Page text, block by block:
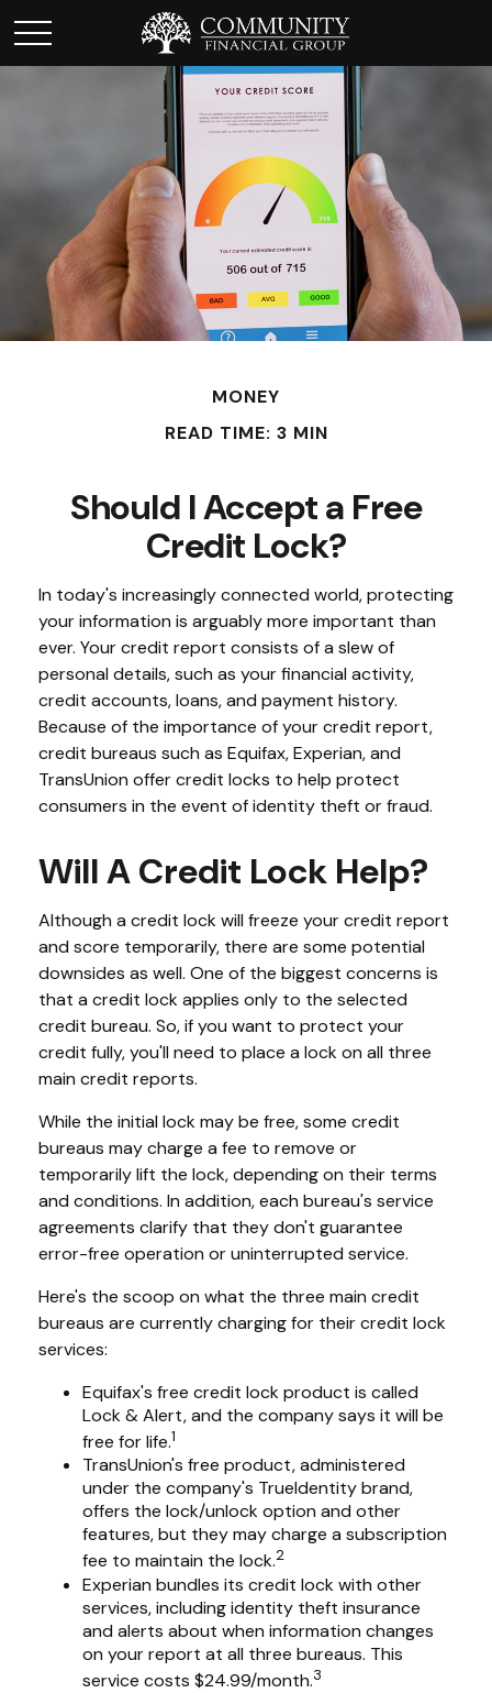
MONEY
READ TIME: 3 MIN
Should I Accept a Free
Credit Lock?
In today's increasingly connected world, protecting
your information is arguably more important than
ever. Your credit report consists of a slew of
personal details, such as your financial activity,
credit accounts, loans, and payment history.
Because of the importance of your credit report,
credit bureaus such as Equifax, Experian, and
TransUnion offer credit locks to help protect
consumers in the event of identity theft or fraud.
Will A Credit Lock Help?
Although a credit lock will freeze your credit report
and score temporarily, there are some potential
downsides as well. One of the biggest concerns is
that a credit lock applies only to the selected
credit bureau. So, if you want to protect your
credit fully, you'll need to place a lock on all three
main credit reports.
While the initial lock may be free, some credit
bureaus may charge a fee to remove or
temporarily lift the lock, depending on their terms
and conditions. In addition, each bureau's service
agreements clarify that they don't guarantee
error-free operation or uninterrupted service.
Here's the scoop on what the three main credit
bureaus are currently charging for their credit lock
services:
Equifax's free credit lock product is called
Lock & Alert, and the company says it will be
free for life.1
TransUnion's free product, administered
under the company's TrueIdentity brand,
offers the lock/unlock option and other
features, but they may charge a subscription
fee to maintain the lock.2
Experian bundles its credit lock with other
services, including identity theft insurance
and alerts about when information changes
on your report at all three bureaus. This
service costs $24.99/month.3